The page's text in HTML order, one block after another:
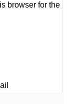
browser for the